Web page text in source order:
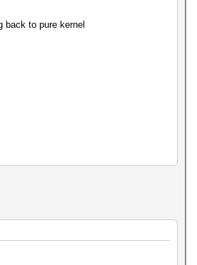
back to pure kernel